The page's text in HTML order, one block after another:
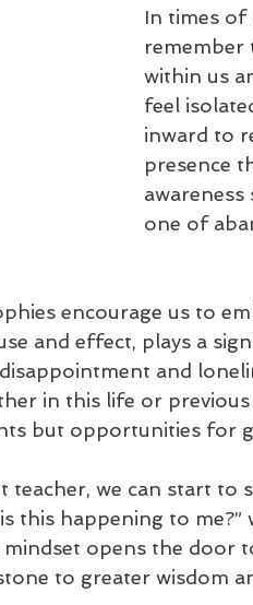
In times of
remember
within us
feel
inward to
presence
one of
encourage us to
and effect, plays a
and
in this life or previous
but opportunities for
teacher, we can start to
this happening to me?”
opens the door
to greater wisdom